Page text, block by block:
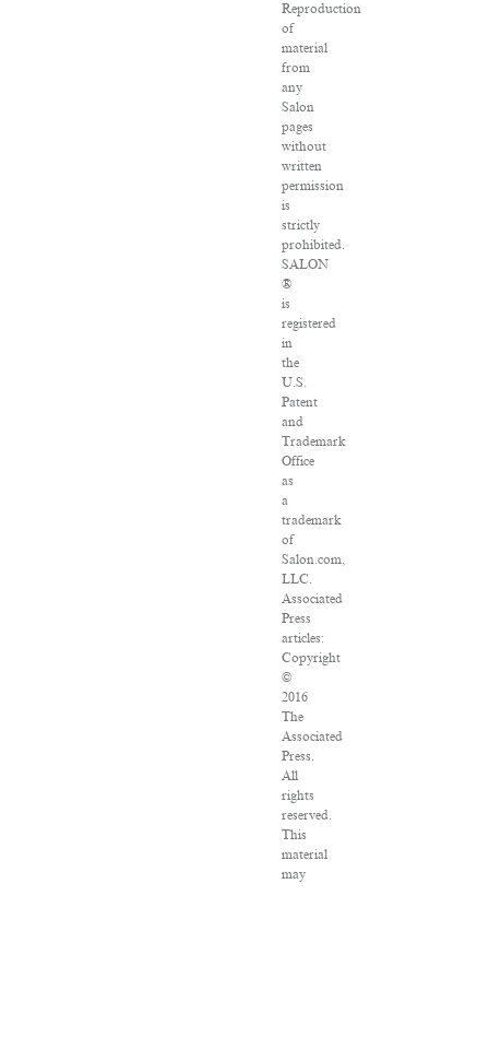
Reproduction
of
material
from
any
Salon
pages
without
written
permission
is
strictly
prohibited.
SALON
®
is
registered
in
the
U.S.
Patent
and
Trademark
Office
as
a
trademark
of
Salon.com,
LLC.
Associated
Press
articles:
Copyright
©
2016
The
Associated
Press.
All
rights
reserved.
This
material
may